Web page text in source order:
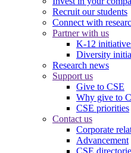
Recruit our students
Connect with
Partner with us
K-12
Diversity
Research news
Support us
Give to CSE
Why give to
CSE priorities
Contact us
Corporate
Advancement